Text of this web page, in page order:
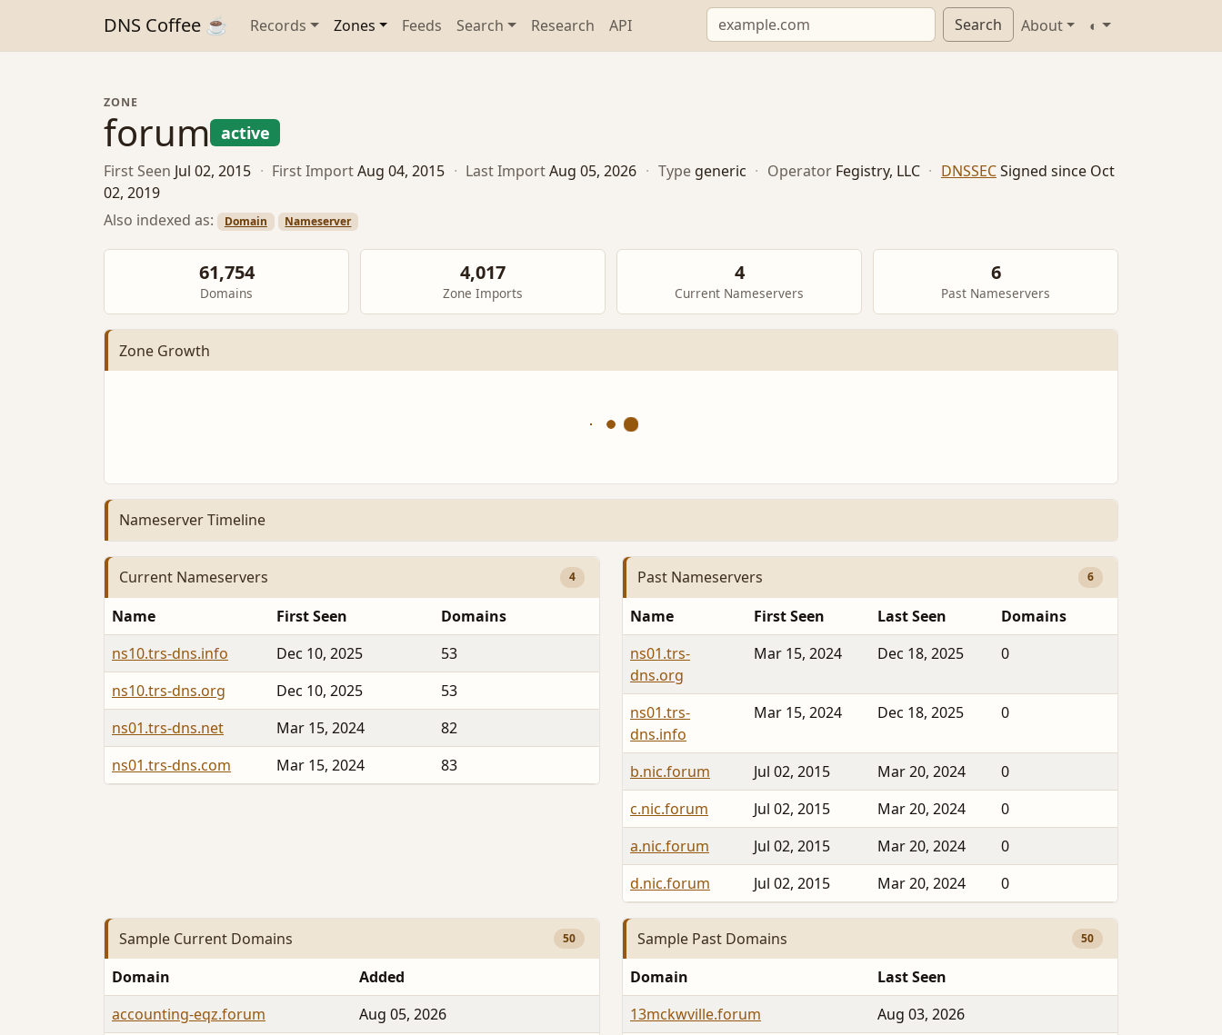
DNS Coffee ☕ Records Zones Feeds Search Research API Search About ◐
ZONE
forum active
First Seen Jul 02, 2015 · First ImportAug 04, 2015 · Last ImportAug 05, 2026 · Type generic · Operator Fegistry, LLC · DNSSECSigned since Oct
02, 2019
Also indexed as:
Domain Nameserver
61,754
Domains
4,017
Zone Imports
4
Current Nameservers
6
Past Nameservers
Zone Growth
Nameserver Timeline
Current Nameservers 4
Name First Seen
Domains
ns10.trs-dns.info
Dec 10, 2025
53
ns10.trs-dns.org
Dec 10, 2025
53
ns01.trs-dns.net
Mar 15, 2024
82
ns01.trs-dns.com
Mar 15, 2024 83
Past Nameservers 6
Name First Seen Last Seen
Domains
ns01.trs-
dns.org
Mar 15, 2024 Dec 18, 2025 0
ns01.trs-
dns.info
Mar 15, 2024 Dec 18, 2025 0
b.nic.forum Jul 02, 2015 Mar 20, 2024
0
c.nic.forum
Jul 02, 2015 Mar 20, 2024
0
a.nic.forum
Jul 02, 2015 Mar 20, 2024
0
d.nic.forum
Jul 02, 2015 Mar 20, 2024 0
Sample Current Domains 50
Domain
Added
accounting-eqz.forum
Aug 05, 2026
Sample Past Domains 50
Domain
Last Seen
13mckwville.forum
Aug 03, 2026